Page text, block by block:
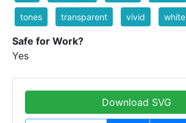
tones transparent vivid white
Safe for Work?
Yes
Download SVG